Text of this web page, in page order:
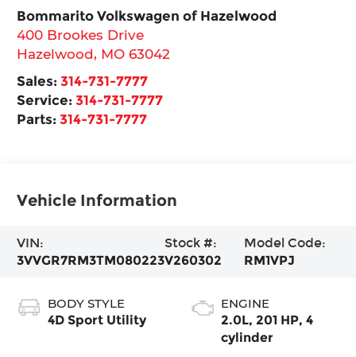
Bommarito Volkswagen of Hazelwood
400 Brookes Drive
Hazelwood, MO 63042
Sales:314-731-7777
Service:314-731-7777
Parts:314-731-7777
Vehicle Information
VIN:
3VVGR7RM3TM080223
Stock #:
V260302
Model Code:
RM1VPJ
BODY STYLE
4D Sport Utility
ENGINE
2.0L, 201 HP, 4
cylinder